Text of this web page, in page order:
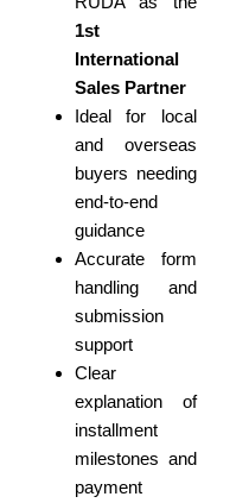
1st
International
Sales Partner
Ideal for local
and overseas
buyers needing
end-to-end
guidance
Accurate form
handling and
submission
support
Clear
explanation of
installment
milestones and
payment